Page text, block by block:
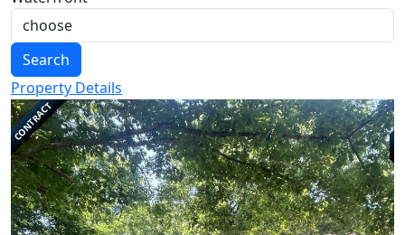
Search
Property Details
CONTRACT